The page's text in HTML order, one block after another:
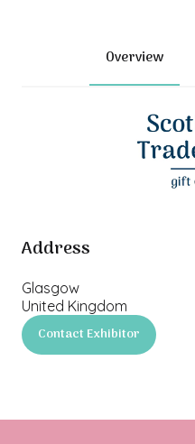
Overview
Address
Glasgow
United Kingdom
Contact Exhibitor
(opens
in
tab)